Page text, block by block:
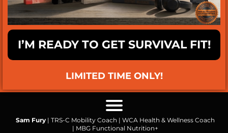
I’M READY TO GET SURVIVAL FIT!
LIMITED TIME ONLY!
Sam Fury | TRS-C Mobility Coach | WCA Health & Wellness Coach
| MBG Functional Nutrition+